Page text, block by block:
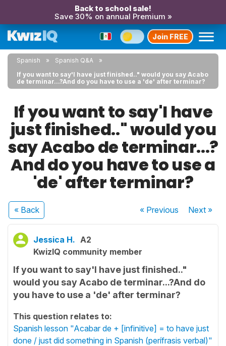
Back to school sale!
Save 30% on annual Premium »
Join FREE
Spanish
Spanish Q&A
If you want to say'I have just finished.." would you say Acabo
de terminar...?And do you have to use a 'de' after terminar?
If you want to say'I have
just finished.." would you
say Acabo de terminar...?
And do you have to use a
'de' after terminar?
« Back « Previous Next»
Jessica H. A2
KwizIQ community member
If you want to say'I have just finished.."
would you say Acabo de terminar...?And do
you have to use a 'de' after terminar?
This question relates to:
Spanish lesson "Acabar de + [infinitive] = to have just
done / just did something in Spanish (perífrasis verbal)"